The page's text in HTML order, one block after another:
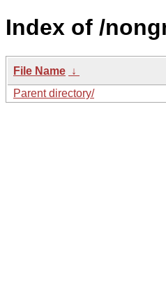
Index of /
File Name ↓
Parent directory/